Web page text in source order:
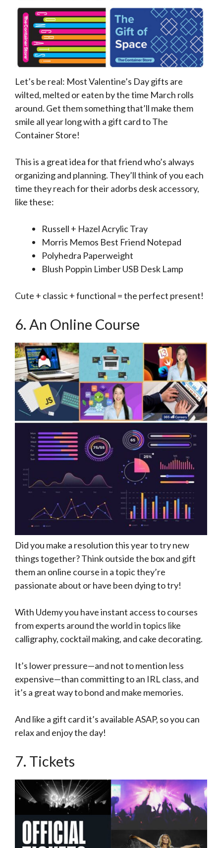
Let’s be real: Most Valentine’s Day gifts are
wilted, melted or eaten by the time March rolls
around. Get them something that’ll make them
smile all year long with a gift card to The
Container Store!
This is a great idea for that friend who’s always
organizing and planning. They’ll think of you each
time they reach for their adorbs desk accessory,
like these:
Russell + Hazel Acrylic Tray
Morris Memos Best Friend Notepad
Polyhedra Paperweight
Blush Poppin Limber USB Desk Lamp
Cute + classic + functional = the perfect present!
6. An Online Course
Did you make a resolution this year to try new
things together? Think outside the box and gift
them an online course in a topic they’re
passionate about or have been dying to try!
With Udemy you have instant access to courses
from experts around the world in topics like
calligraphy, cocktail making, and cake decorating.
It’s lower pressure—and not to mention less
expensive—than committing to an IRL class, and
it’s a great way to bond and make memories.
And like a gift card it’s available ASAP, so you can
relax and enjoy the day!
7. Tickets